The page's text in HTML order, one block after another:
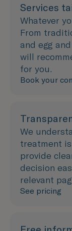
Services
Whatever
From
and egg
will
for you.
Book your
We
treatment
provide
decision
relevant
See pricing